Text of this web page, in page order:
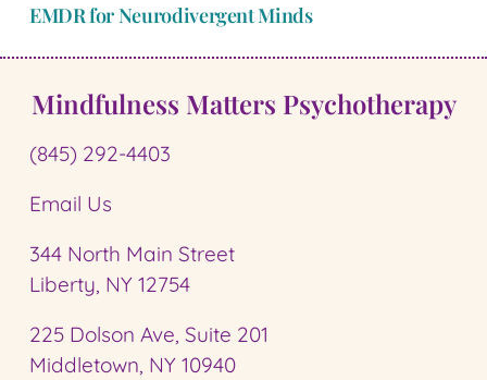
EMDR for Neurodivergent Minds
Mindfulness Matters Psychotherapy
(845) 292-4403
Email Us
344 North Main Street
Liberty, NY 12754
225 Dolson Ave, Suite 201
Middletown, NY 10940